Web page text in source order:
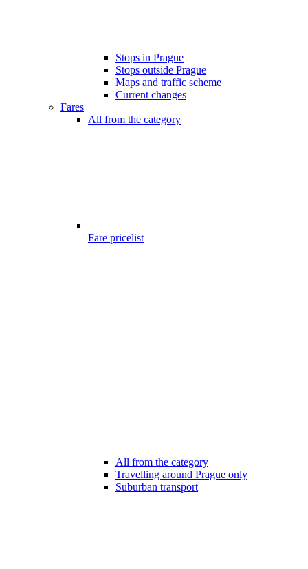
Stops in Prague
Stops outside Prague
Maps and traffic scheme
Current changes
Fares
All from the category
Fare pricelist
All from the category
Travelling around Prague only
Suburban transport